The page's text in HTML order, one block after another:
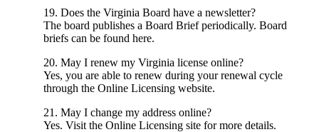
19. Does the Virginia Board have a newsletter?
The board publishes a Board Brief periodically. Board
briefs can be found here.
20. May I renew my Virginia license online?
Yes, you are able to renew during your renewal cycle
through the Online Licensing website.
21. May I change my address online?
Yes. Visit the Online Licensing site for more details.